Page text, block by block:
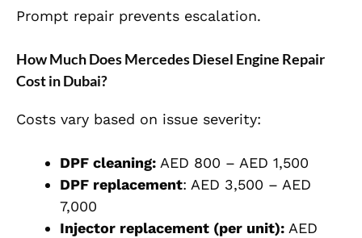
Prompt repair prevents escalation.
How Much Does Mercedes Diesel Engine Repair
Cost in Dubai?
Costs vary based on issue severity:
DPF cleaning: AED 800 – AED 1,500
DPF replacement: AED 3,500 – AED
7,000
Injector replacement (per unit): AED